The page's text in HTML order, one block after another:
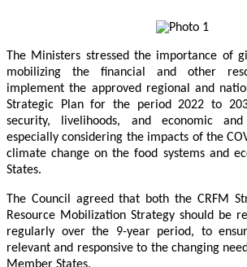
The Ministers stressed the importance of
mobilizing the financial and other
implement the approved regional and
Strategic Plan for the period 2022 to
security, livelihoods, and economic
especially considering the impacts of the
climate change on the food systems and
States.
The Council agreed that both the CRFM
Resource Mobilization Strategy should be
regularly over the 9-year period, to
relevant and responsive to the changing